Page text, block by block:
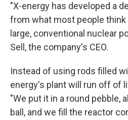
"X-energy has developed a
from what most people
large, conventional nuclear
Sell, the company's CEO.
Instead of using rods filled
energy's plant will run off of
"We put it in a round pebble,
ball, and we fill the reactor